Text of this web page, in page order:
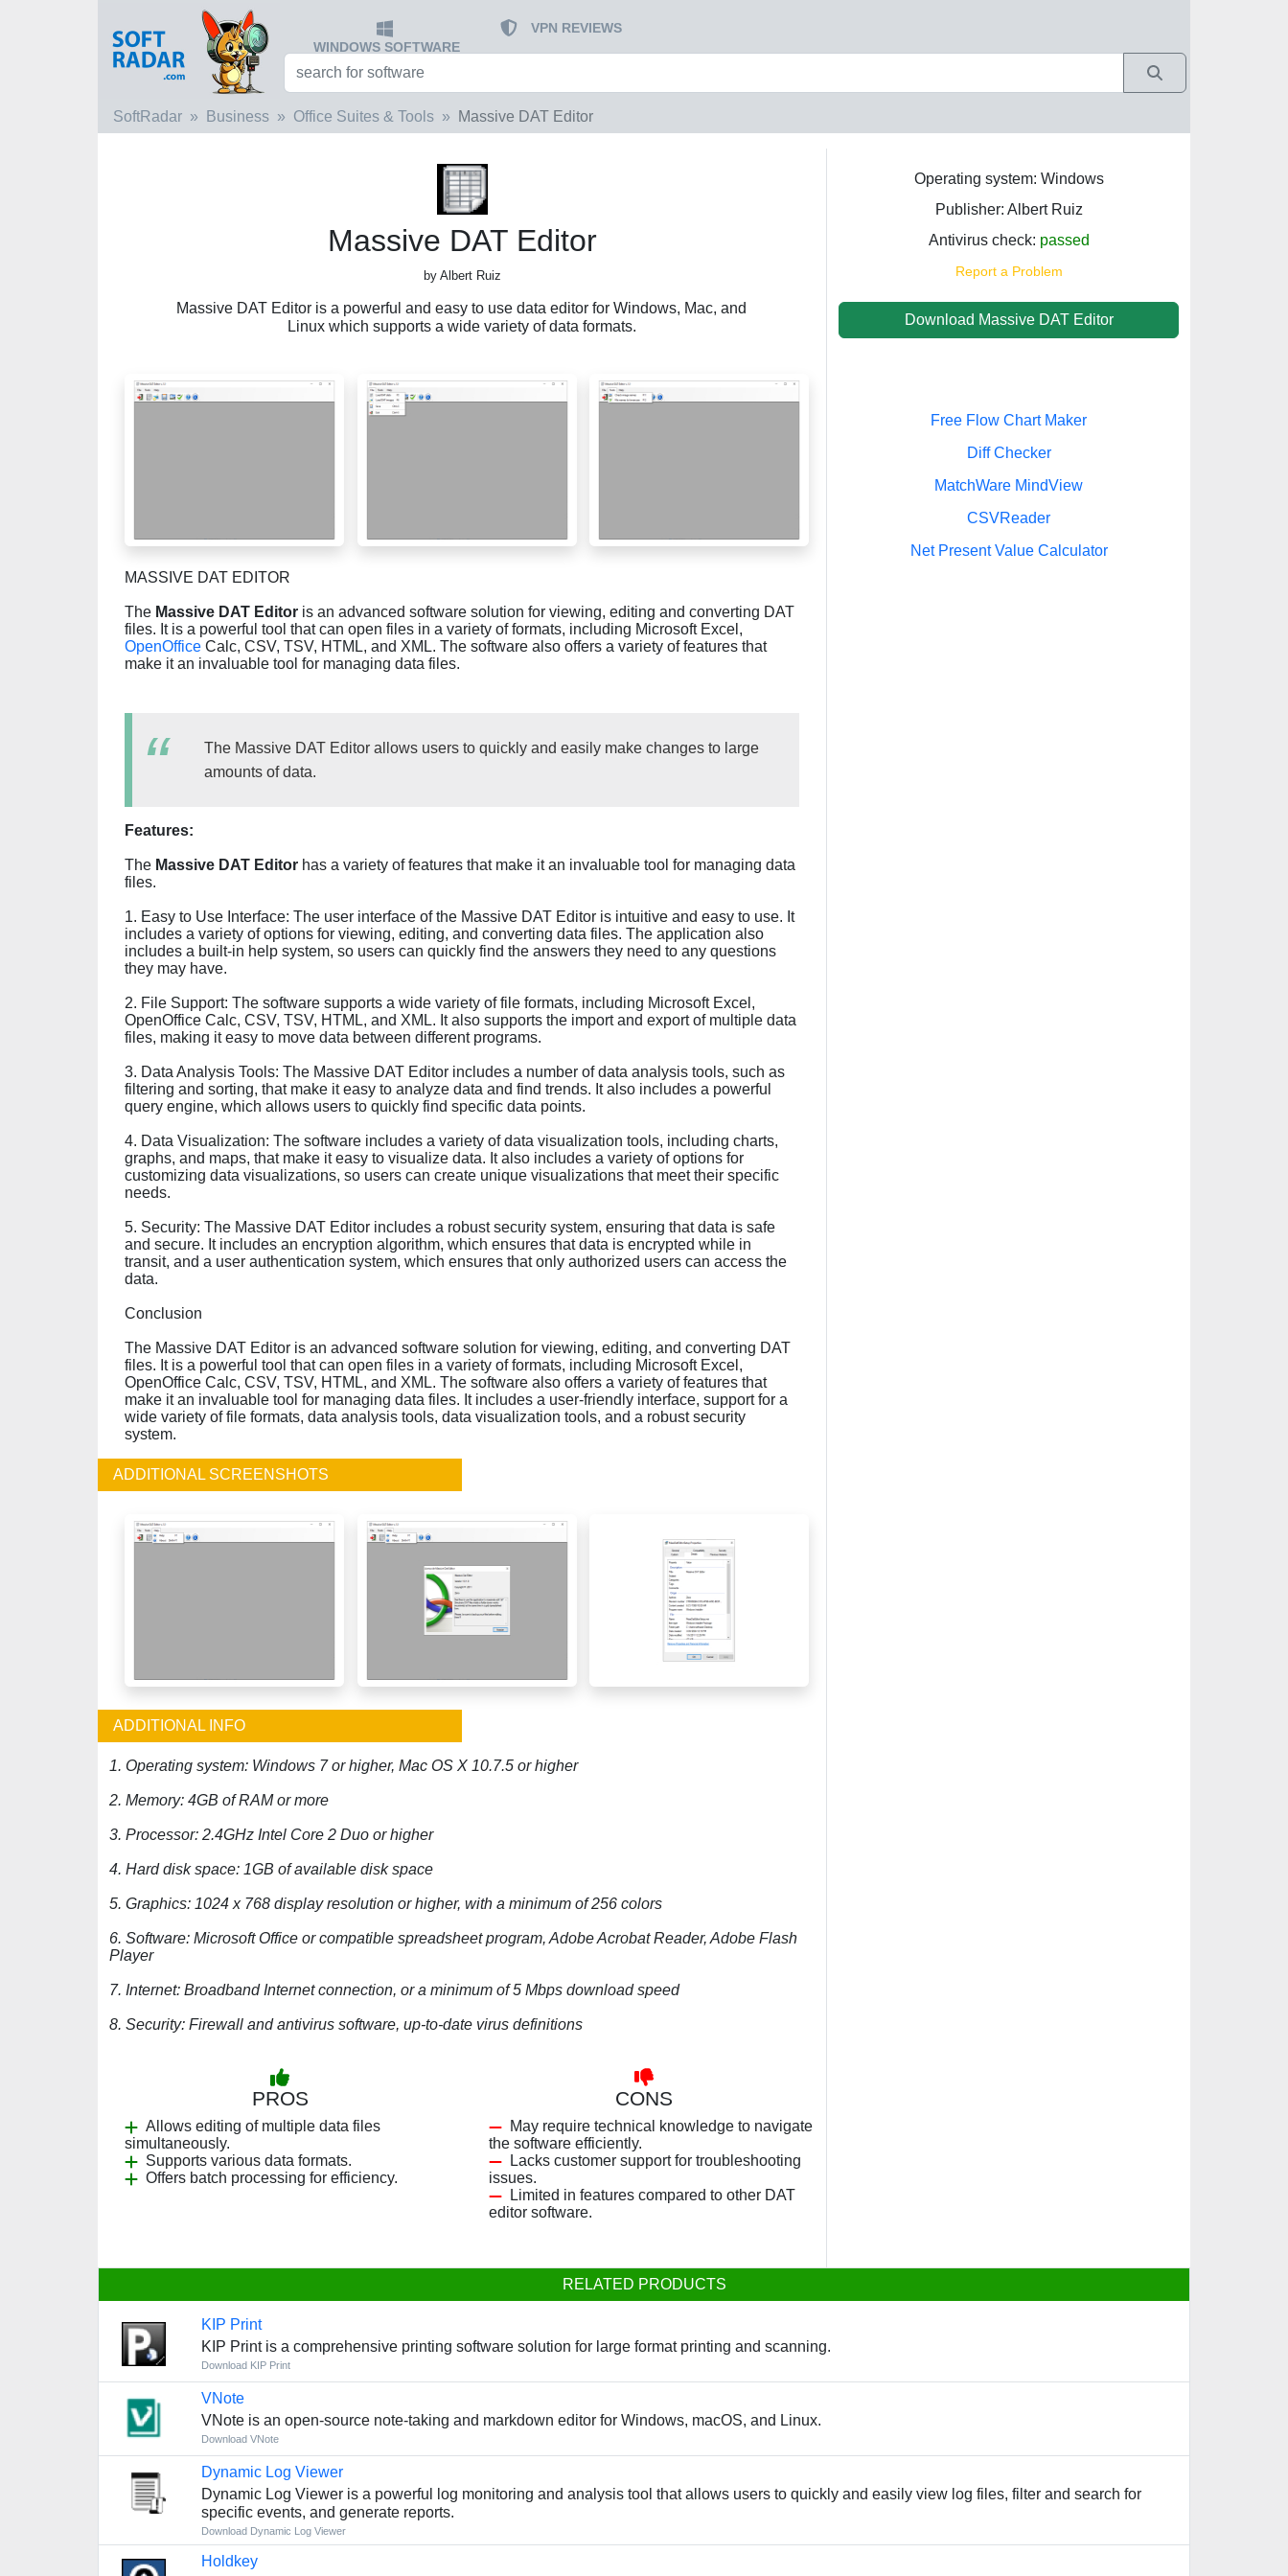
WINDOWS SOFTWARE
VPN REVIEWS
SoftRadar Business Office Suites & Tools Massive DAT Editor
Massive DAT Editor
by Albert Ruiz
Massive DAT Editor is a powerful and easy to use data editor for Windows, Mac, and
Linux which supports a wide variety of data formats.
Operating system: Windows
Publisher: Albert Ruiz
Antivirus check: passed
Report a Problem
Download Massive DAT Editor
MASSIVE DAT EDITOR
The Massive DAT Editor is an advanced software solution for viewing, editing and converting DAT
files. It is a powerful tool that can open files in a variety of formats, including Microsoft Excel,
OpenOffice Calc, CSV, TSV, HTML, and XML. The software also offers a variety of features that
make it an invaluable tool for managing data files.
The Massive DAT Editor allows users to quickly and easily make changes to large
amounts of data.
Features:
The Massive DAT Editor has a variety of features that make it an invaluable tool for managing data
files.
1. Easy to Use Interface: The user interface of the Massive DAT Editor is intuitive and easy to use. It
includes a variety of options for viewing, editing, and converting data files. The application also
includes a built-in help system, so users can quickly find the answers they need to any questions
they may have.
2. File Support: The software supports a wide variety of file formats, including Microsoft Excel,
OpenOffice Calc, CSV, TSV, HTML, and XML. It also supports the import and export of multiple data
files, making it easy to move data between different programs.
3. Data Analysis Tools: The Massive DAT Editor includes a number of data analysis tools, such as
filtering and sorting, that make it easy to analyze data and find trends. It also includes a powerful
query engine, which allows users to quickly find specific data points.
4. Data Visualization: The software includes a variety of data visualization tools, including charts,
graphs, and maps, that make it easy to visualize data. It also includes a variety of options for
customizing data visualizations, so users can create unique visualizations that meet their specific
needs.
5. Security: The Massive DAT Editor includes a robust security system, ensuring that data is safe
and secure. It includes an encryption algorithm, which ensures that data is encrypted while in
transit, and a user authentication system, which ensures that only authorized users can access the
data.
Conclusion
The Massive DAT Editor is an advanced software solution for viewing, editing, and converting DAT
files. It is a powerful tool that can open files in a variety of formats, including Microsoft Excel,
OpenOffice Calc, CSV, TSV, HTML, and XML. The software also offers a variety of features that
make it an invaluable tool for managing data files. It includes a user-friendly interface, support for a
wide variety of file formats, data analysis tools, data visualization tools, and a robust security
system.
ADDITIONAL SCREENSHOTS
ADDITIONAL INFO
1. Operating system: Windows 7 or higher, Mac OS X 10.7.5 or higher
2. Memory: 4GB of RAM or more
3. Processor: 2.4GHz Intel Core 2 Duo or higher
4. Hard disk space: 1GB of available disk space
5. Graphics: 1024 x 768 display resolution or higher, with a minimum of 256 colors
6. Software: Microsoft Office or compatible spreadsheet program, Adobe Acrobat Reader, Adobe Flash
Player
7. Internet: Broadband Internet connection, or a minimum of 5 Mbps download speed
8. Security: Firewall and antivirus software, up-to-date virus definitions
PROS
Allows editing of multiple data files
simultaneously.
Supports various data formats.
Offers batch processing for efficiency.
CONS
May require technical knowledge to navigate
the software efficiently.
Lacks customer support for troubleshooting
issues.
Limited in features compared to other DAT
editor software.
Free Flow Chart Maker
Diff Checker
MatchWare MindView
CSVReader
Net Present Value Calculator
RELATED PRODUCTS
KIP Print
KIP Print is a comprehensive printing software solution for large format printing and scanning.
Download KIP Print
VNote
VNote is an open-source note-taking and markdown editor for Windows, macOS, and Linux.
Download VNote
Dynamic Log Viewer
Dynamic Log Viewer is a powerful log monitoring and analysis tool that allows users to quickly and easily view log files, filter and search for
specific events, and generate reports.
Download Dynamic Log Viewer
Holdkey